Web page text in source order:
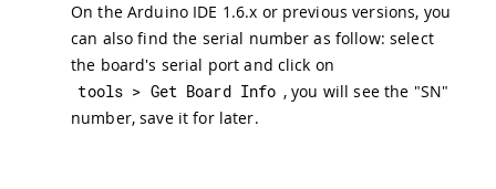
On the Arduino IDE 1.6.x or previous versions, you
can also find the serial number as follow: select
the board's serial port and click on
tools > Get Board Info , you will see the "SN"
number, save it for later.